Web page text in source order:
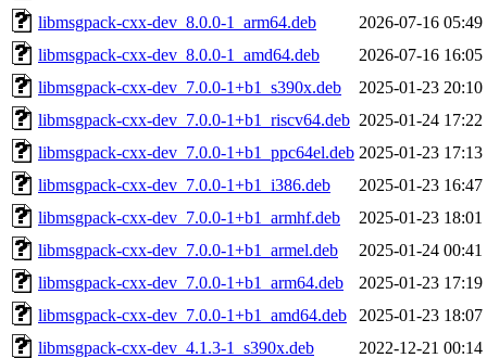
libmsgpack-cxx-dev_8.0.0-1_arm64.deb
2026-07-16 05:49
libmsgpack-cxx-dev_8.0.0-1_amd64.deb
2026-07-16 16:05
libmsgpack-cxx-dev_7.0.0-1+b1_s390x.deb
2025-01-23 20:10
libmsgpack-cxx-dev_7.0.0-1+b1_riscv64.deb 2025-01-24 17:22
libmsgpack-cxx-dev_7.0.0-1+b1_ppc64el.deb 2025-01-23 17:13
libmsgpack-cxx-dev_7.0.0-1+b1_i386.deb
2025-01-23 16:47
libmsgpack-cxx-dev_7.0.0-1+b1_armhf.deb
2025-01-23 18:01
libmsgpack-cxx-dev_7.0.0-1+b1_armel.deb
2025-01-24 00:41
libmsgpack-cxx-dev_7.0.0-1+b1_arm64.deb
2025-01-23 17:19
libmsgpack-cxx-dev_7.0.0-1+b1_amd64.deb
2025-01-23 18:07
libmsgpack-cxx-dev_4.1.3-1_s390x.deb
2022-12-21 00:14